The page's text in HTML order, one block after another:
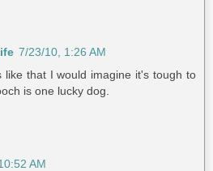
7/23/10, 1:26 AM
like that I would imagine it's tough to
is one lucky dog.
AM